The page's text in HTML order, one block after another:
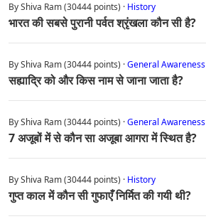
By Shiva Ram (30444 points) · History
भारत की सबसे पुरानी पर्वत श्रृंखला कौन सी है?
By Shiva Ram (30444 points) ·General Awareness
सह्याद्रि को और किस नाम से जाना जाता है?
By Shiva Ram (30444 points) ·General Awareness
7 अजूबों में से कौन सा अजूबा आगरा में स्थित है?
By Shiva Ram (30444 points) · History
गुप्त काल में कौन सी गुफाएँ निर्मित की गयी थी?